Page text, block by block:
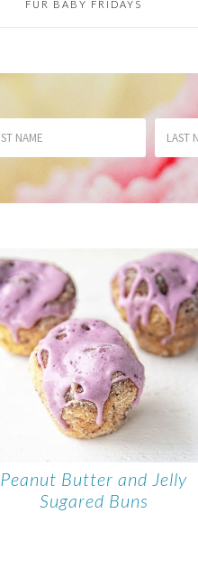
FUR BABY FRIDAYS
Peanut Butter and Jelly
Sugared Buns